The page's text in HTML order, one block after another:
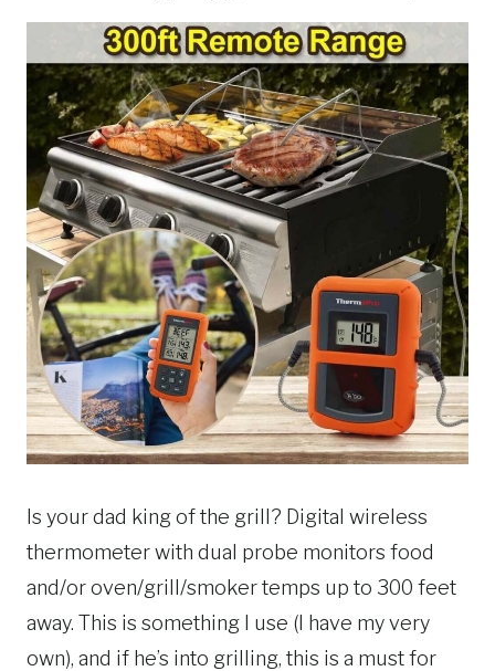
Is your dad king of the grill? Digital wireless
thermometer with dual probe monitors food
and/or oven/grill/smoker temps up to 300 feet
away. This is something I use (I have my very
own), and if he’s into grilling, this is a must for